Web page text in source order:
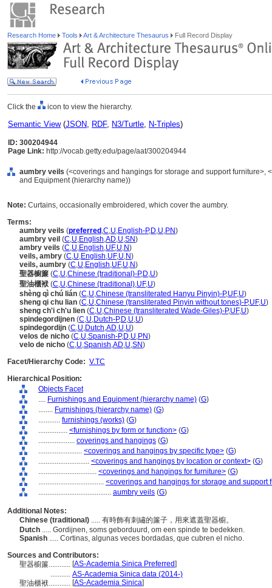
Research Home Tools Art & Architecture Thesaurus Full Record Display
Click the icon to view the hierarchy.
Semantic View(JSON, RDF, N3/Turtle, N-Triples)
ID: 300204944
Page Link: http://vocab.getty.edu/page/aat/300204944
aumbry veils (<coverings and hangings for storage and support furniture>,
and Equipment (hierarchy name))
Note: Curtains, occasionally embroidered, which cover the aumbry.
Terms:
aumbry veils (preferred ,C,U,English-P,D,U,PN)
aumbry veil (C,U,English,AD,U,SN)
ambry veils (C,U,English,UF,U,N)
veils, ambry (C,U,English,UF,U,N)
veils, aumbry (C,U,English,UF,U,N)
聖器櫥簾 (C,U,Chinese (traditional)-P,D,U)
聖油櫃袱 (C,U,Chinese (traditional),UF,U)
shèng qì chú lián (C,U,Chinese (transliterated Hanyu Pinyin)-P,UF,U)
sheng qi chu lian (C,U,Chinese (transliterated Pinyin without tones)-P,UF,U)
sheng ch'i ch'u lien (C,U,Chinese (transliterated Wade-Giles)-P,UF,U)
spindegordijnen (C,U,Dutch-P,D,U,U)
spindegordijn (C,U,Dutch,AD,U,U)
velos de nicho (C,U,Spanish-P,D,U,PN)
velo de nicho (C,U,Spanish,AD,U,SN)
Facet/Hierarchy Code: V.TC
Hierarchical Position:
Objects Facet
.... Furnishings and Equipment (hierarchy name) (G)
........ Furnishings (hierarchy name) (G)
............ furnishings (works) (G)
................ <furnishings by form or function> (G)
.................... coverings and hangings (G)
........................ <coverings and hangings by specific type> (G)
............................ <coverings and hangings by location or context> (G)
................................ <coverings and hangings for furniture> (G)
.................................... <coverings and hangings for storage and support
........................................ aumbry veils (G)
Additional Notes:
Chinese (traditional) ..... 有時飾有刺繡的簾子，用來遮蓋聖器櫥。
Dutch ..... Gordijnen, soms geborduurd, om een spinde te bedekken.
Spanish ..... Cortinas, algunas veces bordadas, que cubren el nicho.
Sources and Contributors:
聖器櫥簾............ [AS-Academia Sinica Preferred]
........... AS-Academia Sinica data (2014-)
聖油櫃袱............ [AS-Academia Sinica]